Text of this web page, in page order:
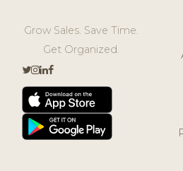
Grow Sales. Save Time.
Get Organized.